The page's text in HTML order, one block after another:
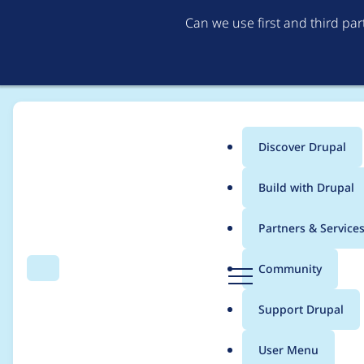
Can we use first and third
Search Menu
Main
menu
Discover Drupal
Build with Drupal
Partners & Services
Community
Support Drupal
User Menu
Breadcrumb
Usage statistics for